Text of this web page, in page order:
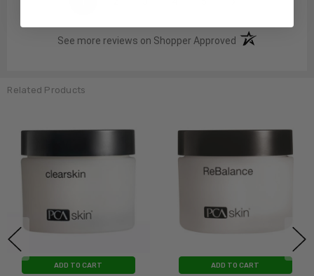
See more reviews on Shopper Approved (opens in a new
Related Products
ADD TO CART ADD TO CART